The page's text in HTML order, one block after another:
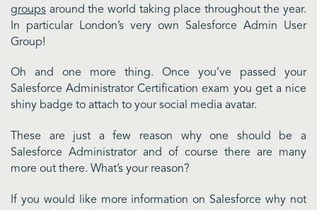
groups around the world taking place throughout the year.
In particular London’s very own Salesforce Admin User
Group!
Oh and one more thing. Once you’ve passed your
Salesforce Administrator Certification exam you get a nice
shiny badge to attach to your social media avatar.
These are just a few reason why one should be a
Salesforce Administrator and of course there are many
more out there. What’s your reason?
If you would like more information on Salesforce why not